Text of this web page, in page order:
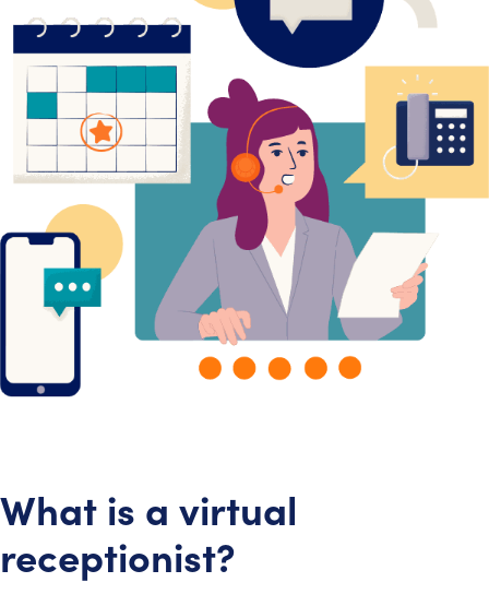
What is a virtual
receptionist?